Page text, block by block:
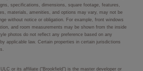
specifications, dimensions, square footage, features,
materials, amenities, and options may vary, may not be
without notice or obligation. For example, front windows
and room measurements may be shown from the inside
photos do not reflect any preference based on any
applicable law. Certain properties in certain jurisdictions
or its affiliate (“Brookfield”) is the master developer or